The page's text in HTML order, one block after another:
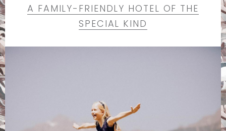
A FAMILY-FRIENDLY HOTEL OF THE
SPECIAL KIND